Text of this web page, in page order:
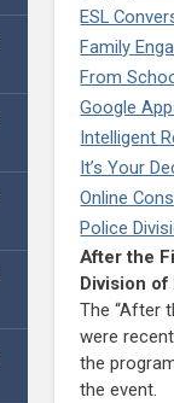
ESL
Family
From
Google
Intelligent
It’s Your
Online
Police
After the
Division of
The “After
were
the
the event.